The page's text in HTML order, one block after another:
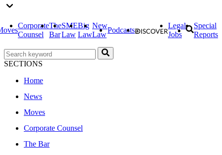
Corporate
Counsel
The
Bar
SME
Law
Big
Law
New
Law
Podcasts
Legal
Jobs
Special
Reports
SECTIONS
Home
News
Moves
Corporate Counsel
The Bar